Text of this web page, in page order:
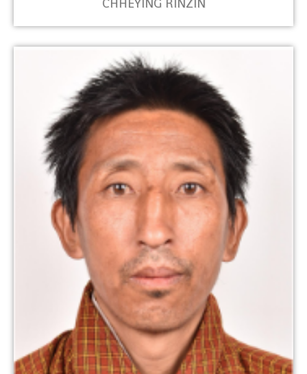
CHHEYING RINZIN